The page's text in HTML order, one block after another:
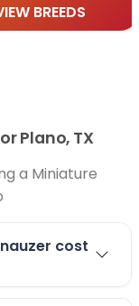
BREEDS
Plano, TX
a Miniature
cost